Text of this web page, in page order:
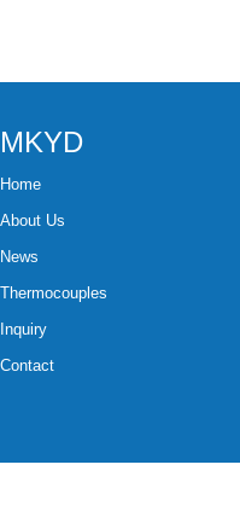
MKYD
Home
About Us
News
Thermocouples
Inquiry
Contact